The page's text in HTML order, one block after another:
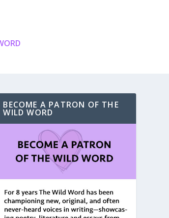
BECOME A PATRON OF THE
WILD WORD